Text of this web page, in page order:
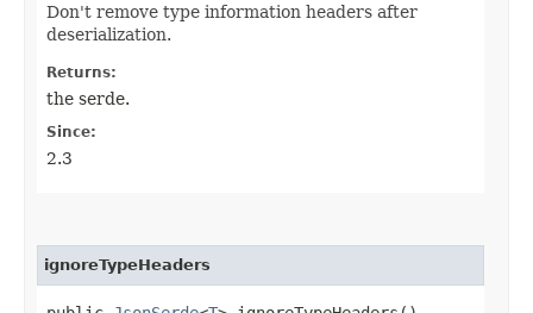
Don't remove type information headers after
deserialization.
Returns:
the serde.
Since:
2.3
ignoreTypeHeaders